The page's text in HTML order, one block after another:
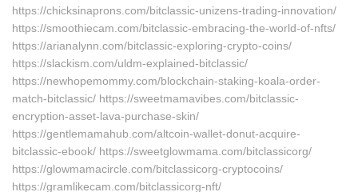
https://chicksinaprons.com/bitclassic-unizens-trading-innovation/
https://smoothiecam.com/bitclassic-embracing-the-world-of-nfts/
https://arianalynn.com/bitclassic-exploring-crypto-coins/
https://slackism.com/uldm-explained-bitclassic/
https://newhopemommy.com/blockchain-staking-koala-order-
match-bitclassic/ https://sweetmamavibes.com/bitclassic-
encryption-asset-lava-purchase-skin/
https://gentlemamahub.com/altcoin-wallet-donut-acquire-
bitclassic-ebook/ https://sweetglowmama.com/bitclassicorg/
https://glowmamacircle.com/bitclassicorg-cryptocoins/
https://gramlikecam.com/bitclassicorg-nft/